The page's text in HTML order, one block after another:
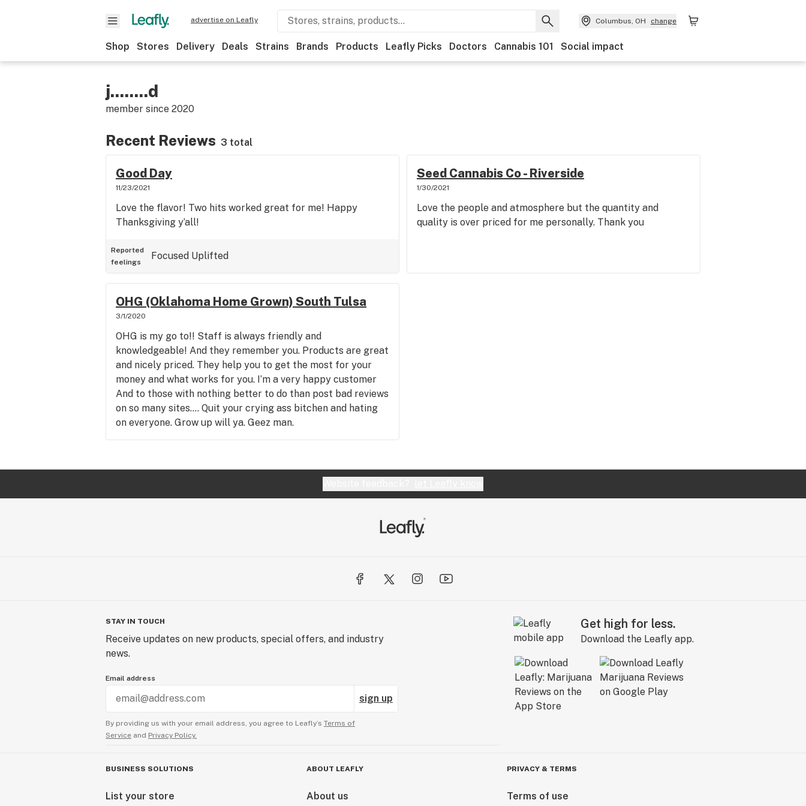
advertise on Leafly Columbus, OH change
Shop Stores Delivery Deals Strains Brands Products Leafly Picks Doctors Cannabis 101 Social impact
j........d
member since 2020
Recent Reviews 3 total
Good Day
11/23/2021
Love the flavor! Two hits worked great for me! Happy
Thanksgiving y’all!
Reported
feelings
Focused Uplifted
Seed Cannabis Co - Riverside
1/30/2021
Love the people and atmosphere but the quantity and
quality is over priced for me personally. Thank you
OHG (Oklahoma Home Grown) South Tulsa
3/1/2020
OHG is my go to!! Staff is always friendly and
knowledgeable! And they remember you. Products are great
and nicely priced. They help you to get the most for your
money and what works for you. I’m a very happy customer
And to those with nothing better to do than post bad reviews
on so many sites.... Quit your crying ass bitchen and hating
on everyone. Grow up will ya. Geez man.
STAY IN TOUCH
Receive updates on new products, special offers, and industry
news.
Email address
sign up
By providing us with your email address, you agree to Leafly’s Terms of
Service and Privacy Policy.
Get high for less.
Download the Leafly app.
BUSINESS SOLUTIONS
List your store
ABOUT LEAFLY
About us
PRIVACY & TERMS
Terms of use